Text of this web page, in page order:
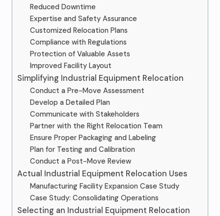
Reduced Downtime
Expertise and Safety Assurance
Customized Relocation Plans
Compliance with Regulations
Protection of Valuable Assets
Improved Facility Layout
Simplifying Industrial Equipment Relocation
Conduct a Pre-Move Assessment
Develop a Detailed Plan
Communicate with Stakeholders
Partner with the Right Relocation Team
Ensure Proper Packaging and Labeling
Plan for Testing and Calibration
Conduct a Post-Move Review
Actual Industrial Equipment Relocation Uses
Manufacturing Facility Expansion Case Study
Case Study: Consolidating Operations
Selecting an Industrial Equipment Relocation